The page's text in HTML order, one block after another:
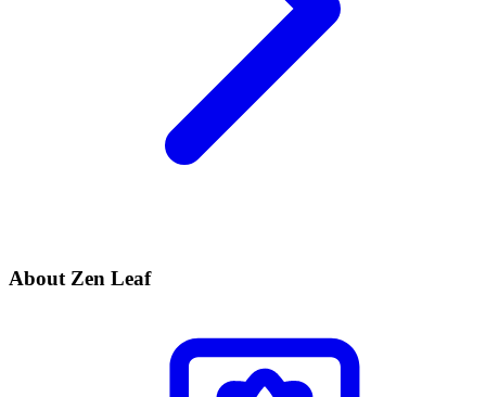
About Zen Leaf